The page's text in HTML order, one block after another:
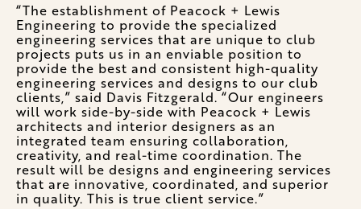
“The establishment of Peacock + Lewis
Engineering to provide the specialized
engineering services that are unique to club
projects puts us in an enviable position to
provide the best and consistent high-quality
engineering services and designs to our club
clients,” said Davis Fitzgerald. “Our engineers
will work side-by-side with Peacock + Lewis
architects and interior designers as an
integrated team ensuring collaboration,
creativity, and real-time coordination. The
result will be designs and engineering services
that are innovative, coordinated, and superior
in quality. This is true client service.”